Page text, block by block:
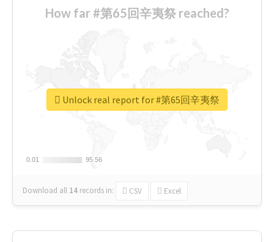
How far #第65回辛夷祭 reached?
0.01
0.01 95.56
95.56
Download all 14 records in: CSV Excel
Unlock real report for #第65回辛夷祭